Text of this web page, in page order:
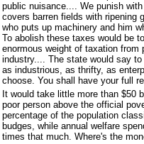
public nuisance.... We punish
covers barren fields with ripening
who puts up machinery and him
To abolish these taxes would be
enormous weight of taxation from
industry.... The state would say to
as industrious, as thrifty, as
choose. You shall have your full
It would take little more than $50
poor person above the official
percentage of the population
budges, while annual welfare
times that much. Where's the